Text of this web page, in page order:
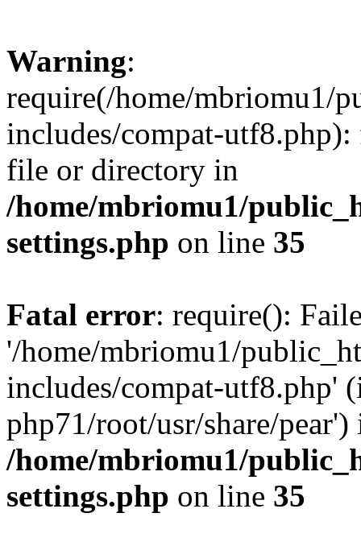
Warning:
require(/home/mbriomu1/
includes/compat-
file or directory in
/home/mbriomu1/
settings.php on line 35
Fatal error: require():
'/home/mbriomu1/
includes/compat-utf8.php'
php71/root/usr/share/pear')
/home/mbriomu1/
settings.php on line 35